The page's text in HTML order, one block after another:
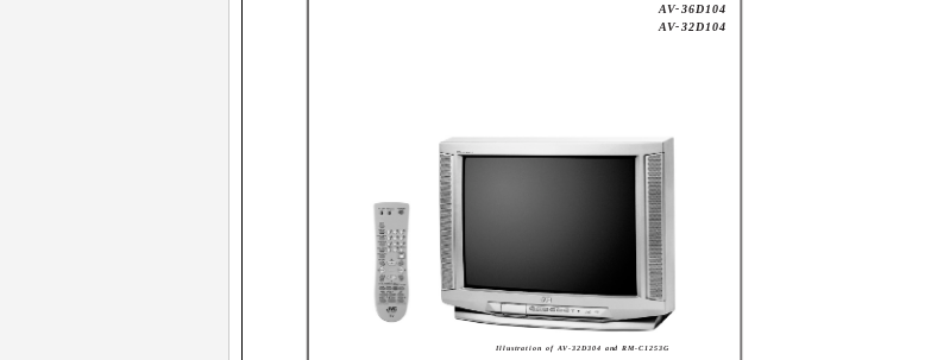
AV-36D104
AV-32D104
Illustration of AV-32D304 and RM-C1253G